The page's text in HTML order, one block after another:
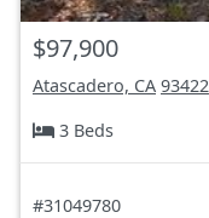
$97,900
Atascadero, CA 93422
3 Beds
#31049780